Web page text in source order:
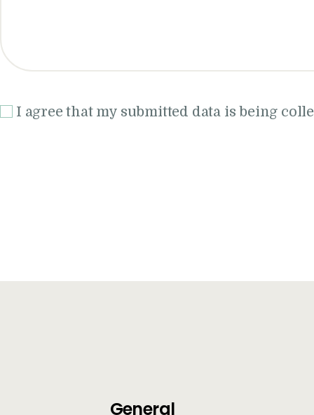
I agree that my submitted data is being
General